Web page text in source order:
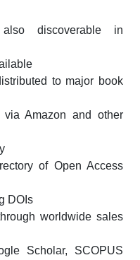
also discoverable in
to major book
Amazon and other
of Open Access
DOIs
worldwide sales
Scholar, SCOPUS